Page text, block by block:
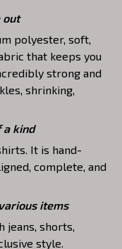
out
polyester, soft,
that keeps you
strong and
shrinking,
a kind
It is hand-
complete, and
items
jeans, shorts,
style.